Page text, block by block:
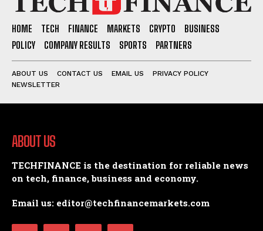
HOME TECH FINANCE MARKETS CRYPTO
BUSINESS
POLICY
COMPANY RESULTS SPORTS PARTNERS
ABOUT US CONTACT US EMAIL US
PRIVACY POLICY
NEWSLETTER
ABOUT US
TECHFINANCE is the destination for reliable news
on tech, finance, business and economy.
Email us: editor@techfinancemarkets.com